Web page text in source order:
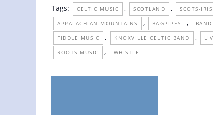
Tags: CELTIC MUSIC , SCOTLAND , SCOTS-
APPALACHIAN MOUNTAINS , BAGPIPES , BAND
FIDDLE MUSIC , KNOXVILLE CELTIC BAND ,
ROOTS MUSIC , WHISTLE